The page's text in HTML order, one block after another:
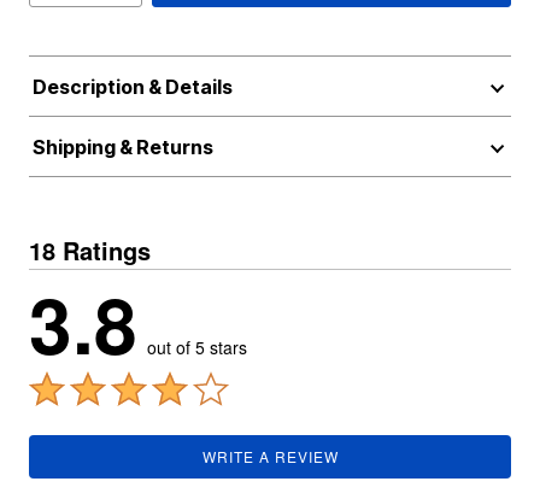
Description & Details
Shipping & Returns
18 Ratings
3.8 out of 5 stars
WRITE A REVIEW